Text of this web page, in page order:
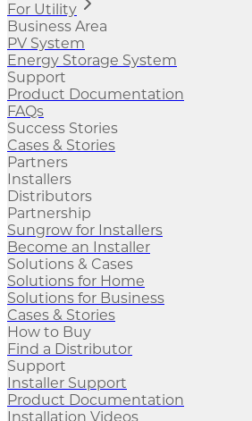
For Utility
Business Area
PV System
Energy Storage System
Support
Product Documentation
FAQs
Success Stories
Cases & Stories
Partners
Installers
Distributors
Partnership
Sungrow for Installers
Become an Installer
Solutions & Cases
Solutions for Home
Solutions for Business
Cases & Stories
How to Buy
Find a Distributor
Support
Installer Support
Product Documentation
Installation Videos